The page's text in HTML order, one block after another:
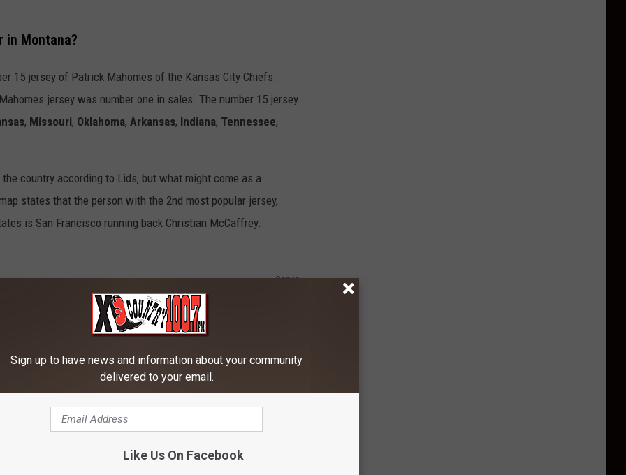
in Montana?
15 jersey of Patrick Mahomes of the Kansas City Chiefs.
jersey was number one in sales. The number 15 jersey
, Missouri, Oklahoma, Arkansas, Indiana, Tennessee,
country according to Lids, but what might come as a
states that the person with the 2nd most popular jersey,
is San Francisco running back Christian McCaffrey.
Canva
THE 100.7 KXLB NEWSLETTER
jersey? Let us know by sending us a message on our app.
MONTANA
Sign up to have news and information about your community
delivered to your email.
Like Us On Facebook